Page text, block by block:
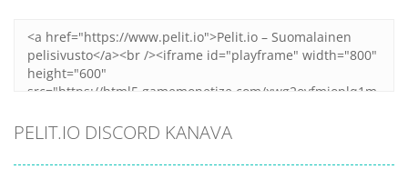
PELIT.IO DISCORD KANAVA